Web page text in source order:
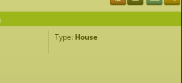
Type: House